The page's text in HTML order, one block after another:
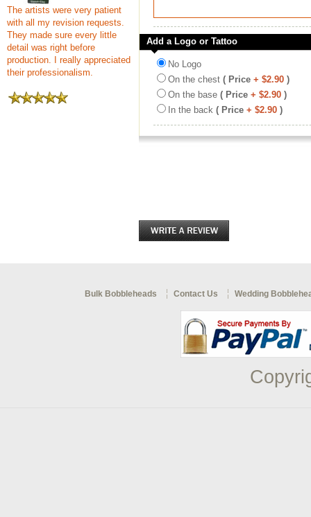
The artists were very patient
with all my revision requests.
They made sure every little
detail was right before
production. I really appreciated
their professionalism.
Add a Logo or Tattoo
No Logo
On the chest ( Price + $2.90 )
On the base ( Price + $2.90 )
In the back ( Price + $2.90 )
Bulk Bobbleheads Contact Us Wedding